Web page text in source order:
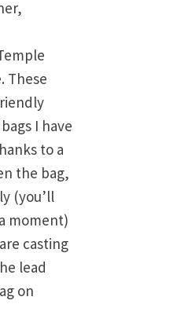
These
I have
to a
the bag,
(you’ll
moment)
casting
lead
on